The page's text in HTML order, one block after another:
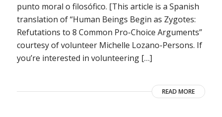
punto moral o filosófico. [This article is a Spanish
translation of “Human Beings Begin as Zygotes:
Refutations to 8 Common Pro-Choice Arguments”
courtesy of volunteer Michelle Lozano-Persons. If
you’re interested in volunteering […]
READ MORE